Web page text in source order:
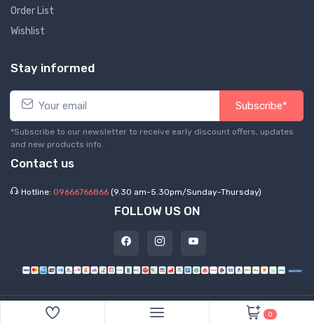
Order List
Wishlist
Stay informed
Subscribe*
*Subscribe to our newsletter to receive early discount offers, updates
and new products info.
Contact us
Hotline: 09666766866 (9.30 am-5.30pm/Sunday-Thursday)
FOLLOW US ON
2026 Express Hub. All Rights Reserved 0